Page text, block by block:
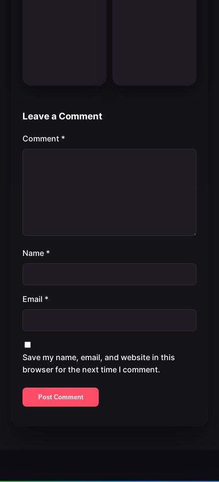
Leave a Comment
Comment *
Name *
Email *
Save my name, email, and website in this
browser for the next time I comment.